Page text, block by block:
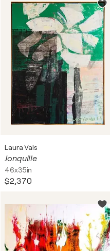
Laura Vals
Jonquille
46x35in
$2,370